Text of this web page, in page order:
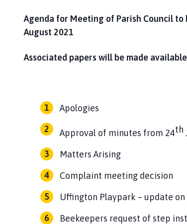
Agenda for Meeting of Parish Council
August 2021
Associated papers will be made
Apologies
Approval of minutes from 24th
Matters Arising
Complaint meeting decision
Uffington Playpark – update
Beekeepers request of step